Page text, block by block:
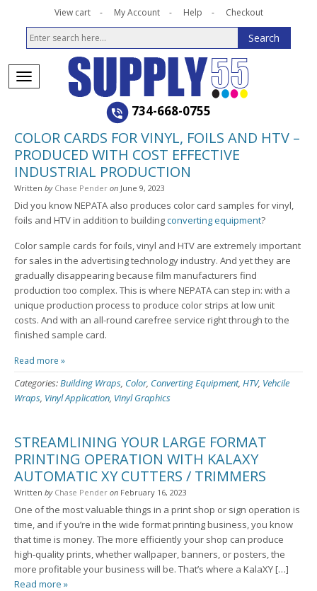
View cart My Account Help Checkout
734-668-0755
COLOR CARDS FOR VINYL, FOILS AND HTV –
PRODUCED WITH COST EFFECTIVE
INDUSTRIAL PRODUCTION
Written by Chase Pender on June 9, 2023
Did you know NEPATA also produces color card samples for vinyl,
foils and HTV in addition to buildingconverting equipment?
Color sample cards for foils, vinyl and HTV are extremely important
for sales in the advertising technology industry. And yet they are
gradually disappearing because film manufacturers find
production too complex. This is where NEPATA can step in: with a
unique production process to produce color strips at low unit
costs. And with an all-round carefree service right through to the
finished sample card.
Read more »
Categories:Building Wraps, Color, Converting Equipment, HTV, Vehcile
Wraps, Vinyl Application, Vinyl Graphics
STREAMLINING YOUR LARGE FORMAT
PRINTING OPERATION WITH KALAXY
AUTOMATIC XY CUTTERS / TRIMMERS
Written by Chase Pender on February 16, 2023
One of the most valuable things in a print shop or sign operation is
time, and if you’re in the wide format printing business, you know
that time is money. The more efficiently your shop can produce
high-quality prints, whether wallpaper, banners, or posters, the
more profitable your business will be. That’s where a KalaXY […]
Read more »